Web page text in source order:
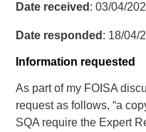
Date received : 03/04/
Date responded : 18/04/
Information requested
As part of my FOISA
request as follows, “a
SQA require the Expert